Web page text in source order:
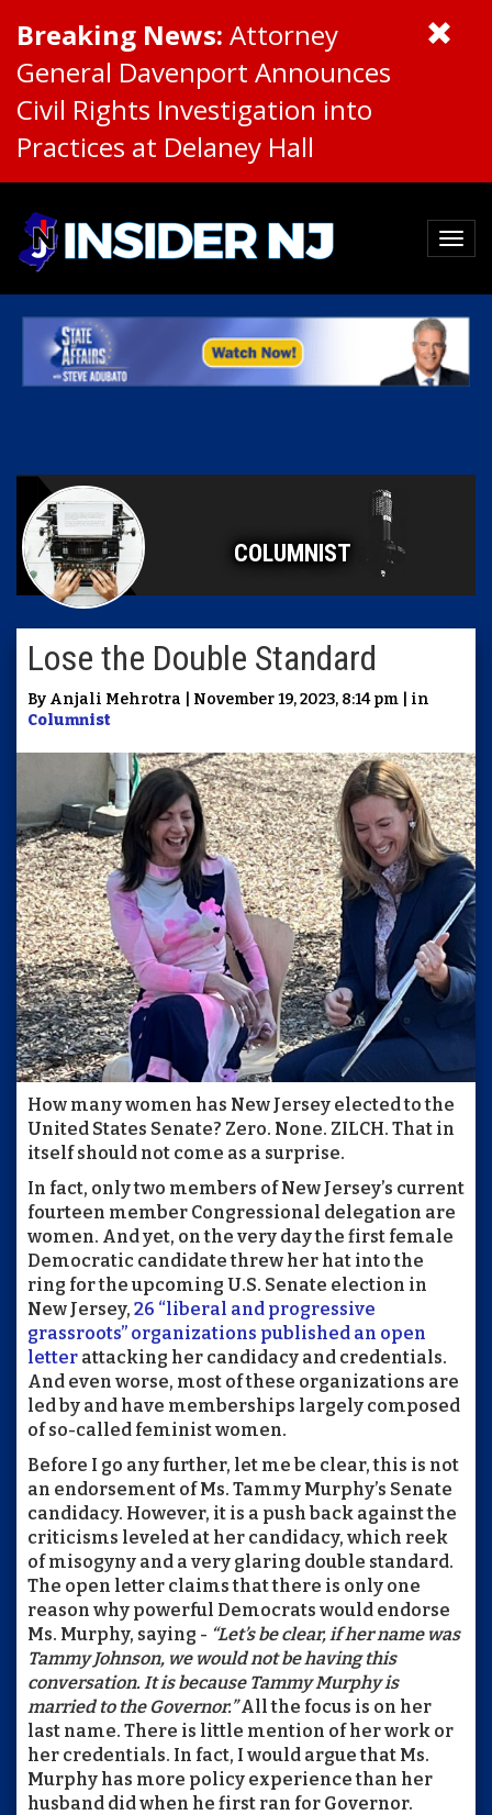
Breaking News: Attorney
General Davenport Announces
Civil Rights Investigation into
Practices at Delaney Hall
COLUMNIST
Lose the Double Standard
By Anjali Mehrotra | November 19, 2023, 8:14 pm | in
Columnist
How many women has New Jersey elected to the
United States Senate? Zero. None. ZILCH. That in
itself should not come as a surprise.
In fact, only two members of New Jersey’s current
fourteen member Congressional delegation are
women. And yet, on the very day the first female
Democratic candidate threw her hat into the
ring for the upcoming U.S. Senate election in
New Jersey, 26 “liberal and progressive
grassroots” organizations published an open
letter attacking her candidacy and credentials.
And even worse, most of these organizations are
led by and have memberships largely composed
of so-called feminist women.
Before I go any further, let me be clear, this is not
an endorsement of Ms. Tammy Murphy’s Senate
candidacy. However, it is a push back against the
criticisms leveled at her candidacy, which reek
of misogyny and a very glaring double standard.
The open letter claims that there is only one
reason why powerful Democrats would endorse
Ms. Murphy, saying - “Let’s be clear, if her name was
Tammy Johnson, we would not be having this
conversation. It is because Tammy Murphy is
married to the Governor.”All the focus is on her
last name. There is little mention of her work or
her credentials. In fact, I would argue that Ms.
Murphy has more policy experience than her
husband did when he first ran for Governor.